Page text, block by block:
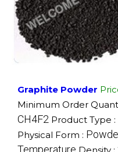
Graphite Powder
Minimum Order
CH4F2 Product Type :
Physical Form :
Temperature